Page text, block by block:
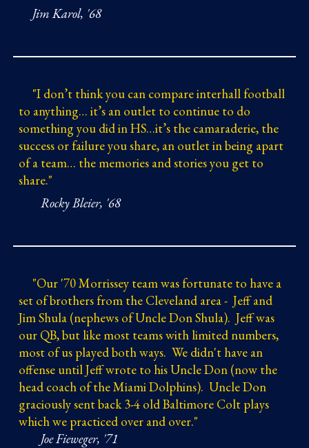
Jim Karol, '68
"I don’t think you can compare interhall football
to anything… it’s an outlet to continue to do
something you did in HS…it’s the camaraderie, the
success or failure you share, an outlet in being apart
of a team… the memories and stories you get to
share."
Rocky Bleier, '68
"Our '70 Morrissey team was fortunate to have a
set of brothers from the Cleveland area - Jeff and
Jim Shula (nephews of Uncle Don Shula). Jeff was
our QB, but like most teams with limited numbers,
most of us played both ways. We didn't have an
offense until Jeff wrote to his Uncle Don (now the
head coach of the Miami Dolphins). Uncle Don
graciously sent back 3-4 old Baltimore Colt plays
which we practiced over and over."
Joe Fieweger, '71